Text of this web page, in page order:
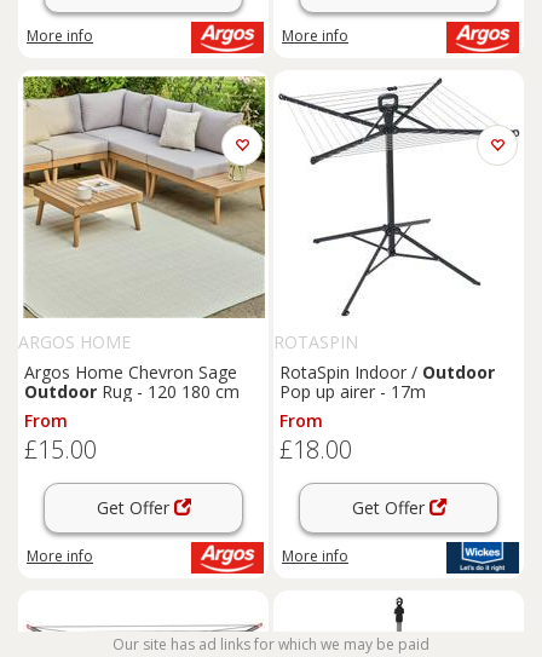
More info More info
ARGOS HOME
Argos Home Chevron Sage
Outdoor Rug - 120 180 cm
From
£15.00
Get Offer
More info
ROTASPIN
RotaSpin Indoor / Outdoor
Pop up airer - 17m
From
£18.00
Get Offer
More info
Our site has ad links for which we may be paid